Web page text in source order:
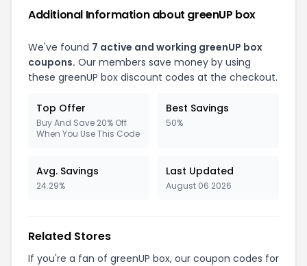
Additional Information about greenUP box
We've found 7 active and working greenUP box
coupons. Our members save money by using
these greenUP box discount codes at the checkout.
Top Offer
Buy And Save 20% Off
When You Use This Code
Best Savings
50%
Avg. Savings
24.29%
Last Updated
August 06 2026
Related Stores
If you're a fan of greenUP box, our coupon codes for